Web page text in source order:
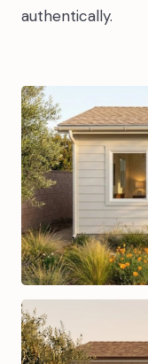
authentically.